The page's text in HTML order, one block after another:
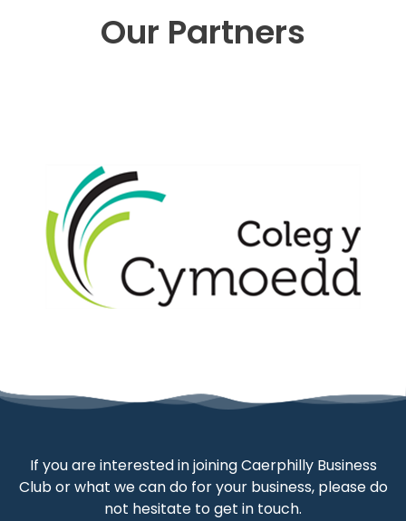
Our Partners
If you are interested in joining Caerphilly Business
Club or what we can do for your business, please do
not hesitate to get in touch.